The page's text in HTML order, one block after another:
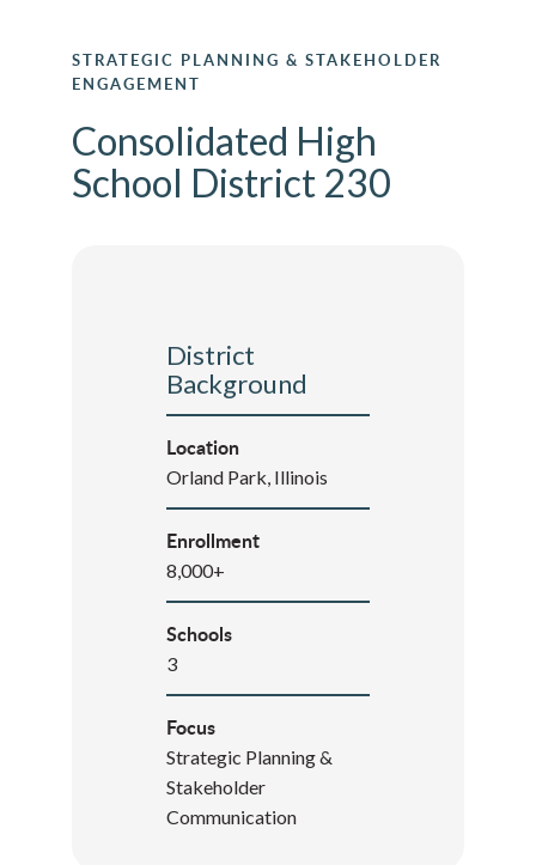
STRATEGIC PLANNING & STAKEHOLDER
ENGAGEMENT
Consolidated High
School District 230
District
Background
Location
Orland Park, Illinois
Enrollment
8,000+
Schools
3
Focus
Strategic Planning &
Stakeholder
Communication